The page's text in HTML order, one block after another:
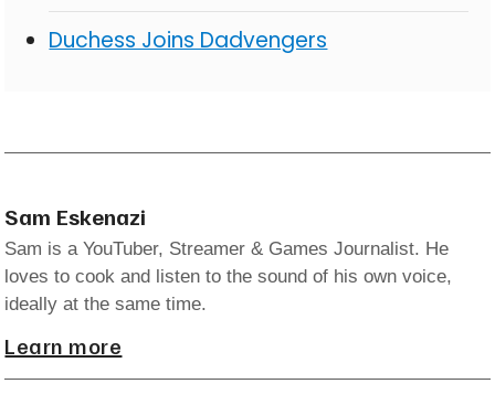
Duchess Joins Dadvengers
Sam Eskenazi
Sam is a YouTuber, Streamer & Games Journalist. He
loves to cook and listen to the sound of his own voice,
ideally at the same time.
Learn more